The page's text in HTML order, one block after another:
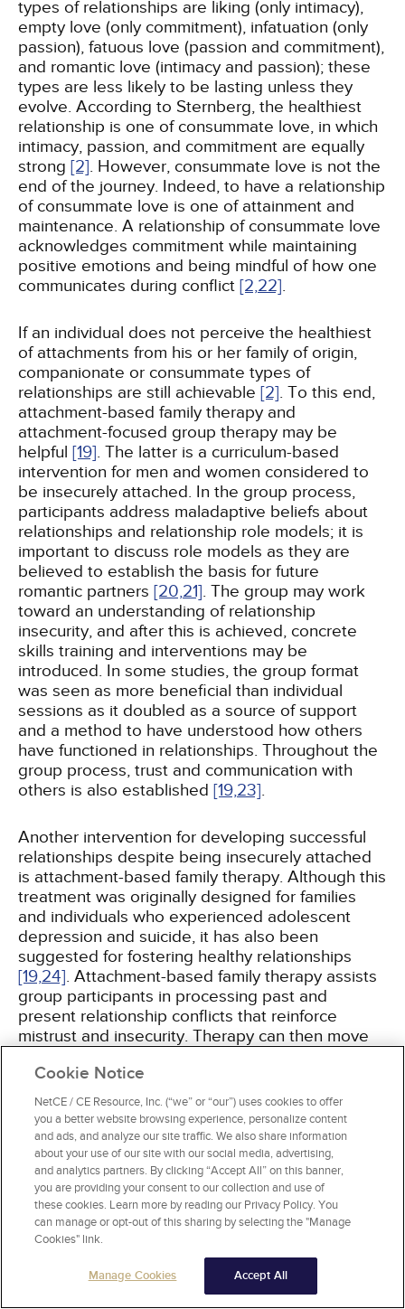
types of relationships are liking (only intimacy),
empty love (only commitment), infatuation (only
passion), fatuous love (passion and commitment),
and romantic love (intimacy and passion); these
types are less likely to be lasting unless they
evolve. According to Sternberg, the healthiest
relationship is one of consummate love, in which
intimacy, passion, and commitment are equally
strong [2]. However, consummate love is not the
end of the journey. Indeed, to have a relationship
of consummate love is one of attainment and
maintenance. A relationship of consummate love
acknowledges commitment while maintaining
positive emotions and being mindful of how one
communicates during conflict [2,22].
If an individual does not perceive the healthiest
of attachments from his or her family of origin,
companionate or consummate types of
relationships are still achievable [2]. To this end,
attachment-based family therapy and
attachment-focused group therapy may be
helpful [19]. The latter is a curriculum-based
intervention for men and women considered to
be insecurely attached. In the group process,
participants address maladaptive beliefs about
relationships and relationship role models; it is
important to discuss role models as they are
believed to establish the basis for future
romantic partners [20,21]. The group may work
toward an understanding of relationship
insecurity, and after this is achieved, concrete
skills training and interventions may be
introduced. In some studies, the group format
was seen as more beneficial than individual
sessions as it doubled as a source of support
and a method to have understood how others
have functioned in relationships. Throughout the
group process, trust and communication with
others is also established [19,23].
Another intervention for developing successful
relationships despite being insecurely attached
is attachment-based family therapy. Although this
treatment was originally designed for families
and individuals who experienced adolescent
depression and suicide, it has also been
suggested for fostering healthy relationships
[19,24]. Attachment-based family therapy assists
group participants in processing past and
present relationship conflicts that reinforce
mistrust and insecurity. Therapy can then move
The goal of this type of therapy is to decrease
isolation, increase self-esteem, and instill
relationship hopefulness[19].
THE INDIVIDUAL EXPERIENCE AND
HEALTHY RELATIONSHIPS
Cookie Notice
NetCE / CE Resource, Inc. (“we” or “our”) uses cookies to offer
you a better website browsing experience, personalize content
and ads, and analyze our site traffic. We also share information
about your use of our site with our social media, advertising,
and analytics partners. By clicking “Accept All” on this banner,
you are providing your consent to our collection and use of
these cookies. Learn more by reading our Privacy Policy. You
can manage or opt-out of this sharing by selecting the "Manage
Cookies" link.
Manage Cookies Accept All